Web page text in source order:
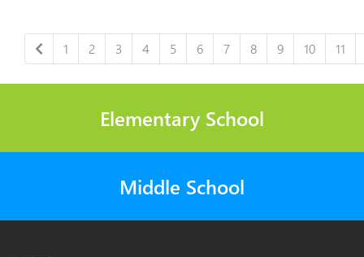
1 2 3 4 5 6 7 8 9 10 11
Elementary School
Middle School